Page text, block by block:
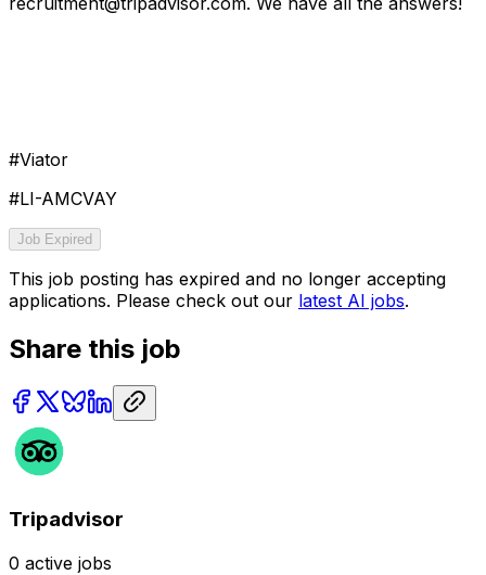
#Viator
#LI-AMCVAY
Job Expired
This job posting has expired and no longer accepting
applications. Please check out our latest AI jobs.
Share this job
Tripadvisor
0 active jobs